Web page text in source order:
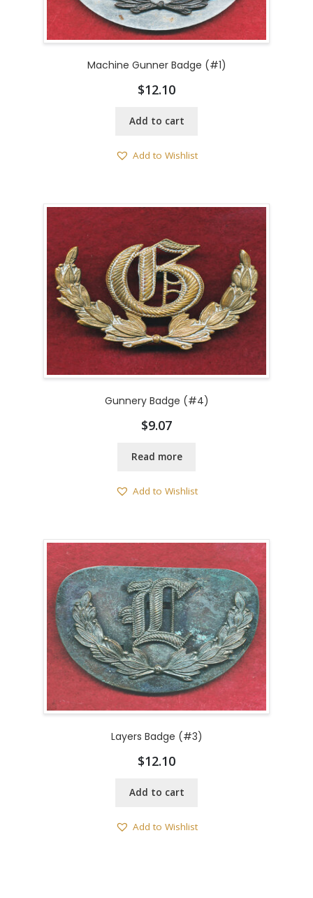
Machine Gunner Badge (#1)
$12.10
Add to cart
Add to Wishlist
Gunnery Badge (#4)
$9.07
Read more
Add to Wishlist
Layers Badge (#3)
$12.10
Add to cart
Add to Wishlist